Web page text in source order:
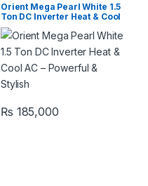
Orient Mega Pearl White 1.5
Ton DC Inverter Heat & Cool
AC – Powerful & Stylish
₨ 185,000